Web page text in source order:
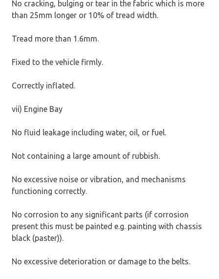
No cracking, bulging or tear in the fabric which is more
than 25mm longer or 10% of tread width.
Tread more than 1.6mm.
Fixed to the vehicle firmly.
Correctly inflated.
vii) Engine Bay
No fluid leakage including water, oil, or fuel.
Not containing a large amount of rubbish.
No excessive noise or vibration, and mechanisms
functioning correctly.
No corrosion to any significant parts (if corrosion
present this must be painted e.g. painting with chassis
black (paster)).
No excessive deterioration or damage to the belts.